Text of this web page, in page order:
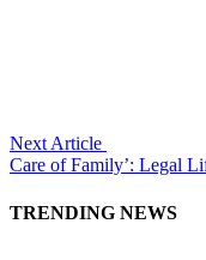
Next Article
Care of Family’: Legal
TRENDING NEWS